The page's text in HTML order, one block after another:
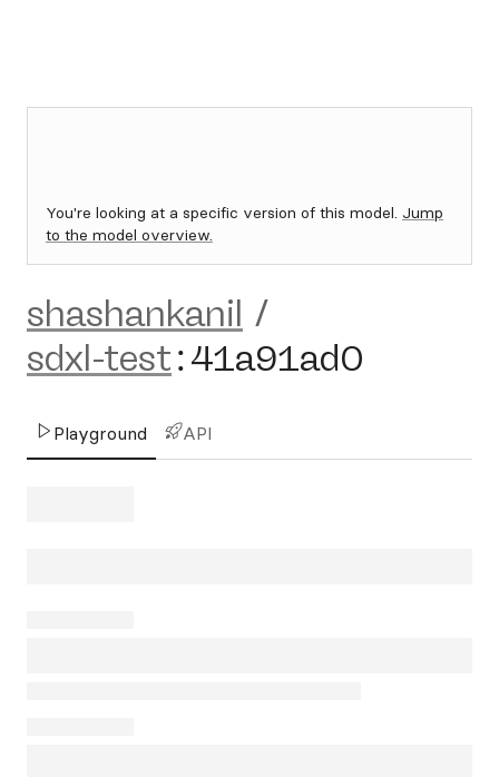
You're looking at a specific version of this model. Jump
to the model overview.
shashankanil /
sdxl-test:41a91ad0
Playground API